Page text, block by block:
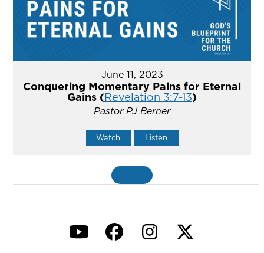
June 11, 2023
Conquering Momentary Pains for Eternal
Gains (Revelation 3:7-13)
Pastor PJ Berner
Watch Listen
YouTubeFacebook
Instagram
Twitter